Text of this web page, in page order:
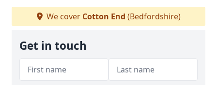
We cover Cotton End (Bedfordshire)
Get in touch